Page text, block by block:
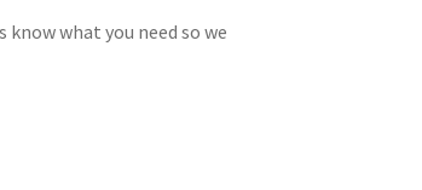
know what you need so we